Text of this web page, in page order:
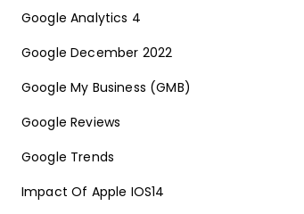
Google Analytics 4
Google December 2022
Google My Business (GMB)
Google Reviews
Google Trends
Impact Of Apple IOS14